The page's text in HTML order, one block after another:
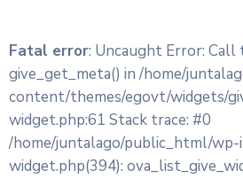
Fatal error: Uncaught Error:
give_get_meta() in /home/
content/themes/egovt/widgets/
widget.php:61 Stack trace: #0
/home/juntalago/public_html/wp-
widget.php(394):